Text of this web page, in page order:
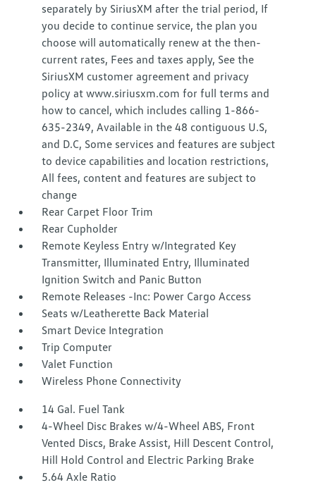
separately by SiriusXM after the trial period, If
you decide to continue service, the plan you
choose will automatically renew at the then-
current rates, Fees and taxes apply, See the
SiriusXM customer agreement and privacy
policy at www.siriusxm.com for full terms and
how to cancel, which includes calling 1-866-
635-2349, Available in the 48 contiguous U.S,
and D.C, Some services and features are subject
to device capabilities and location restrictions,
All fees, content and features are subject to
change
Rear Carpet Floor Trim
Rear Cupholder
Remote Keyless Entry w/Integrated Key
Transmitter, Illuminated Entry, Illuminated
Ignition Switch and Panic Button
Remote Releases -Inc: Power Cargo Access
Seats w/Leatherette Back Material
Smart Device Integration
Trip Computer
Valet Function
Wireless Phone Connectivity
14 Gal. Fuel Tank
4-Wheel Disc Brakes w/4-Wheel ABS, Front
Vented Discs, Brake Assist, Hill Descent Control,
Hill Hold Control and Electric Parking Brake
5.64 Axle Ratio